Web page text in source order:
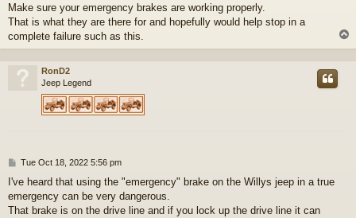
t
Make sure your emergency brakes are working properly.
That is what they are there for and hopefully would help stop in a
complete failure such as this.
o
RonD2
Jeep Legend
P
s
t
Tue Oct 18, 2022 5:56 pm
I've heard that using the "emergency" brake on the Willys jeep in a true
emergency can be very dangerous.
That brake is on the drive line and if you lock up the drive line it can